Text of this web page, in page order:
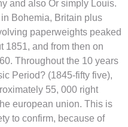
and also Or simply Louis.
Bohemia, Britain plus
paperweights peaked
1851, and from then on
Throughout the 10 years
Period? (1845-fifty five),
55, 000 right
european union. This is
to confirm, because of